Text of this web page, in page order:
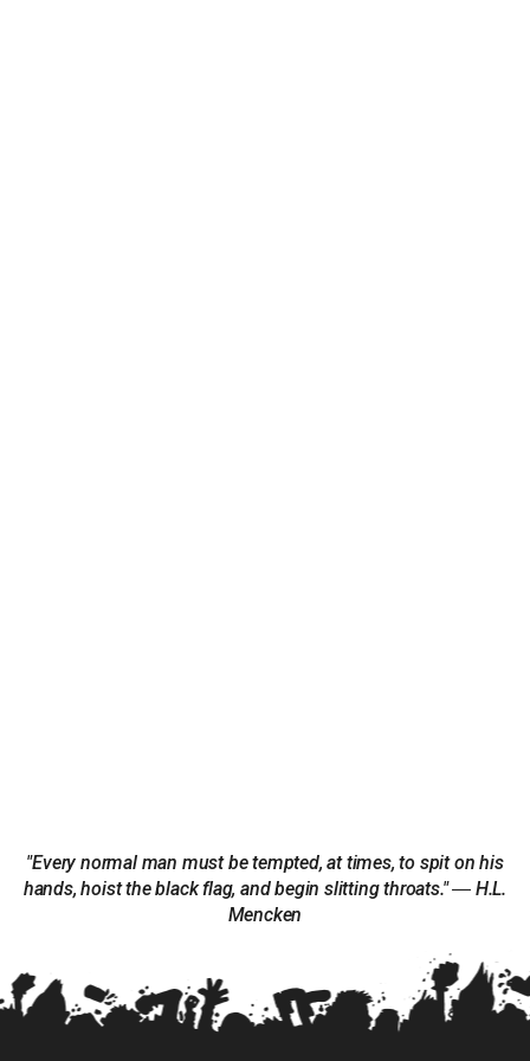
"Every normal man must be tempted, at times, to spit on his
hands, hoist the black flag, and begin slitting throats." ― H.L.
Mencken